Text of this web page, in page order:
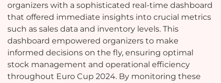
organizers with a sophisticated real-time dashboard
that offered immediate insights into crucial metrics
such as sales data and inventory levels. This
dashboard empowered organizers to make
informed decisions on the fly, ensuring optimal
stock management and operational efficiency
throughout Euro Cup 2024. By monitoring these